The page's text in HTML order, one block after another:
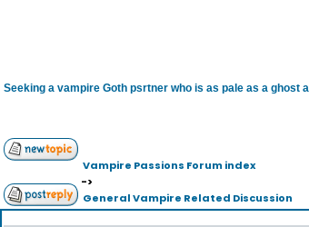
Seeking a vampire Goth psrtner who is as pale as a ghost a
Vampire Passions Forum index
->
General Vampire Related Discussion